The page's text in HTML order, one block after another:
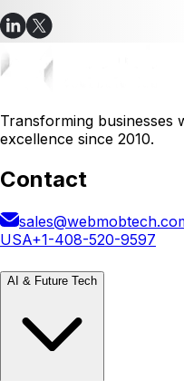
Transforming businesses
excellence since 2010.
Contact
USA+1-408-520-9597
AI & Future Tech